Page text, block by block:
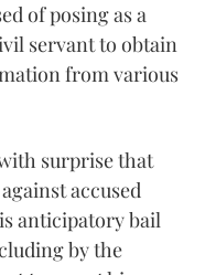
of posing as a
servant to obtain
from various
surprise that
accused
anticipatory bail
by the